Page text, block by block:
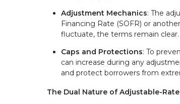
Adjustment Mechanics: The
Financing Rate (SOFR) or
fluctuate, the terms remain clear.
Caps and Protections: To
can increase during any
and protect borrowers from
The Dual Nature of Adjustable-